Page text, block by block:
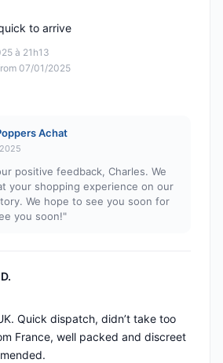
5
à 21h13
07/01/2025
to arrive
Achat
positive feedback, Charles. We
your shopping experience on our
We hope to see you soon for
you soon!"
5
Quick dispatch, didn’t take too
France, well packed and discreet